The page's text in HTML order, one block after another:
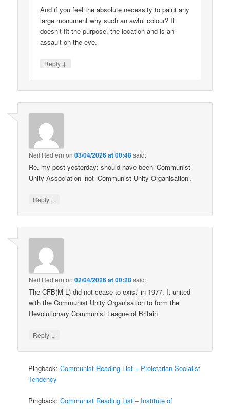
And if you feel the absolute necessity to paint any
large monument why such an awful colour? It
doesn’t fit the purpose, the location and is an
assault on the eye.
Reply ↓
Neil Redfern on03/04/2026 at 00:48said:
Re. my post yesterday: should have been ‘Communist
Unity Association’ not ‘Communist Unity Organisation’.
Reply ↓
Neil Redfern on02/04/2026 at 00:28said:
The CFB(M-L) did not cease to exist’ in 1977. It united
with the Communist Unity Organisation to form the
Revolutionary Communist League of Britain
Reply ↓
Pingback:Communist Reading List – Proletarian Socialist
Tendency
Pingback:Communist Reading List – Institute of